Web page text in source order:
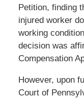
Petition, finding
injured worker
working
decision was
Compensation
However, upon
Court of